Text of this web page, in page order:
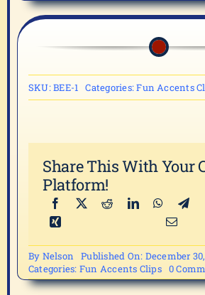
SKU:BEE-1 Categories:Fun Accents
Share This With Your
Platform!
By Nelson
Published On: December
Categories: Fun Accents Clips 0